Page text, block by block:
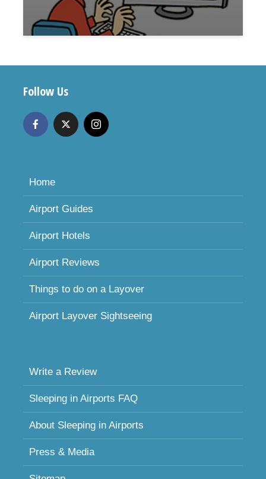
Follow Us
Home
Airport Guides
Airport Hotels
Airport Reviews
Things to do on a Layover
Airport Layover Sightseeing
Write a Review
Sleeping in Airports FAQ
About Sleeping in Airports
Press & Media